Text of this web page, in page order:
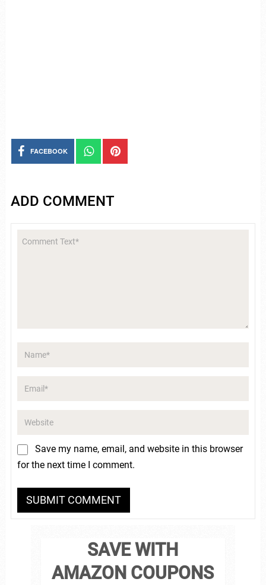
FACEBOOK
ADD COMMENT
Save my name, email, and website in this browser
for the next time I comment.
SAVE WITH
AMAZON COUPONS